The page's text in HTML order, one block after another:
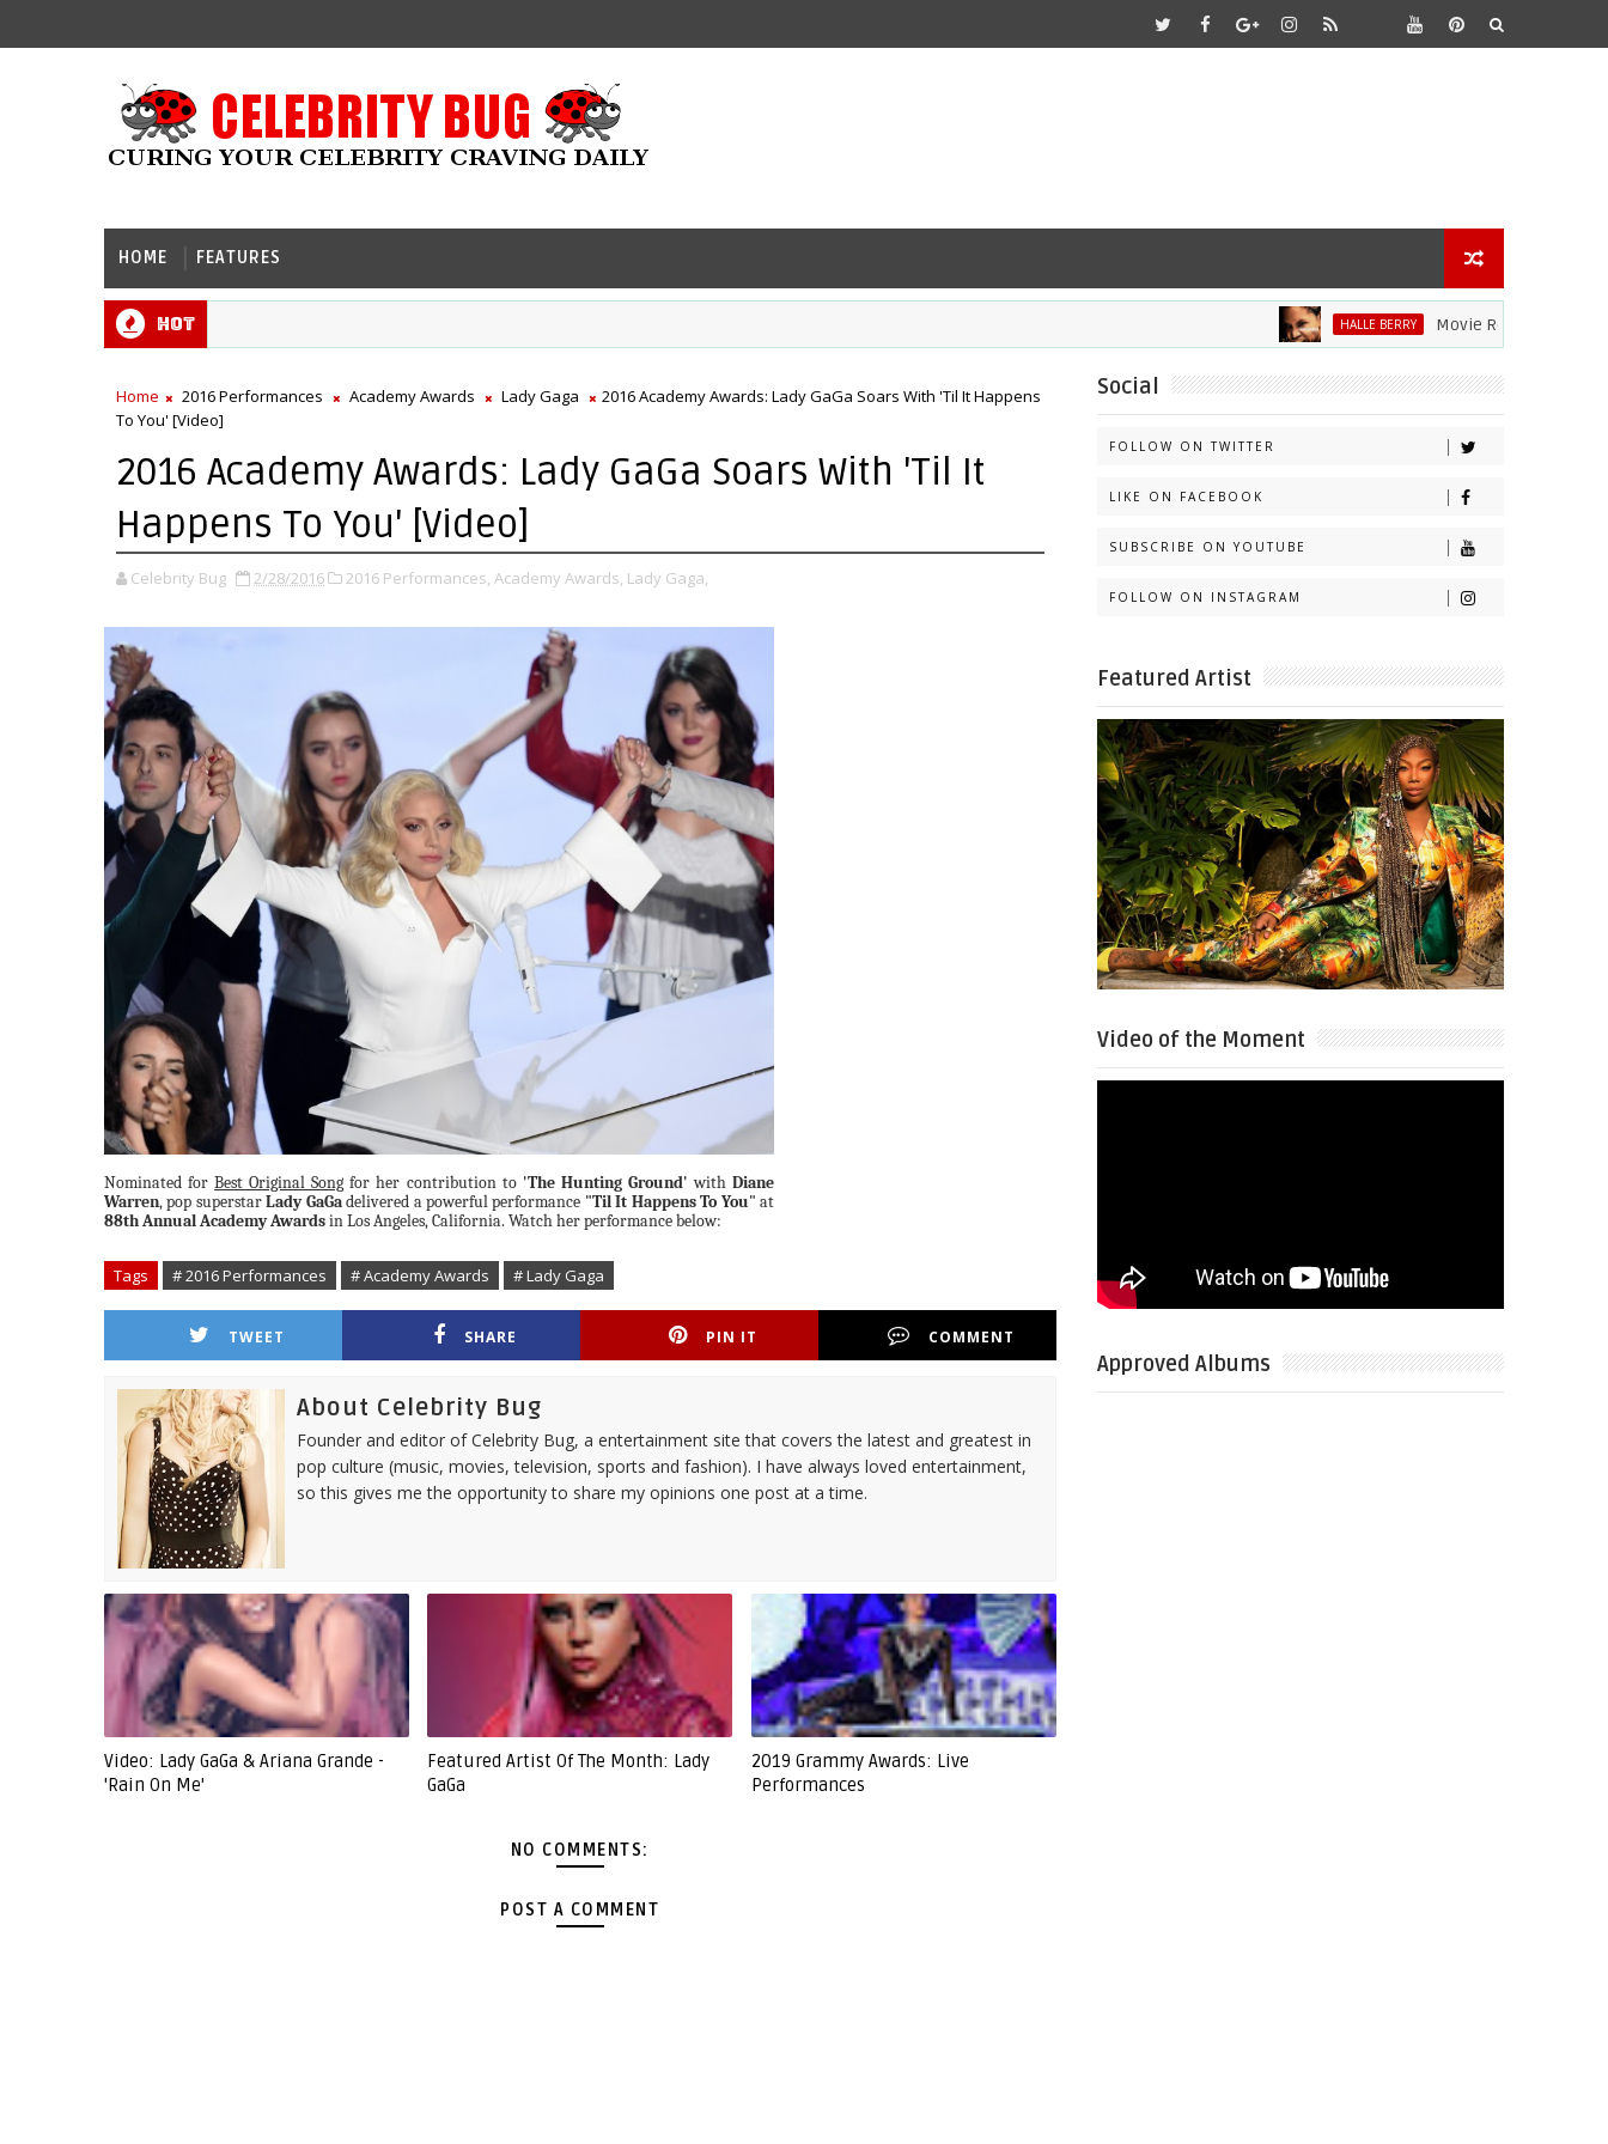
HOME FEATURES
Hot HALLE BERRY Movie Review: Halle Berry
Home 2016 Performances Academy Awards Lady Gaga
2016 Academy Awards: Lady GaGa Soars With 'Til It Happens
To You' [Video]
2016 Academy Awards: Lady GaGa Soars With 'Til It
Happens To You' [Video]
Celebrity Bug 2/28/2016 2016 Performances, Academy Awards, Lady Gaga,
Nominated forBest Original Song for her contribution to 'The Hunting Ground' withDiane
Warren, pop superstarLady GaGadelivered a powerful performance "Til It Happens To You" at
88th Annual Academy Awardsin Los Angeles, California. Watch her performance below:
Tags # 2016 Performances # Academy Awards # Lady Gaga
TWEET SHARE PIN IT COMMENT
About Celebrity Bug
Founder and editor of Celebrity Bug, a entertainment site that covers the latest and greatest in
pop culture (music, movies, television, sports and fashion). I have always loved entertainment,
so this gives me the opportunity to share my opinions one post at a time.
Video: Lady GaGa & Ariana Grande -
'Rain On Me'
Featured Artist Of The Month: Lady
GaGa
2019 Grammy Awards: Live
Performances
NO COMMENTS:
POST A COMMENT
Social
FOLLOW ON TWITTER
LIKE ON FACEBOOK
SUBSCRIBE ON YOUTUBE
FOLLOW ON INSTAGRAM
Featured Artist
Video of the Moment
Approved Albums